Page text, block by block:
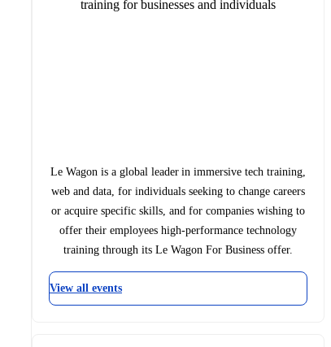
training for businesses and individuals
Le Wagon is a global leader in immersive tech training,
web and data, for individuals seeking to change careers
or acquire specific skills, and for companies wishing to
offer their employees high-performance technology
training through its Le Wagon For Business offer.
View all events